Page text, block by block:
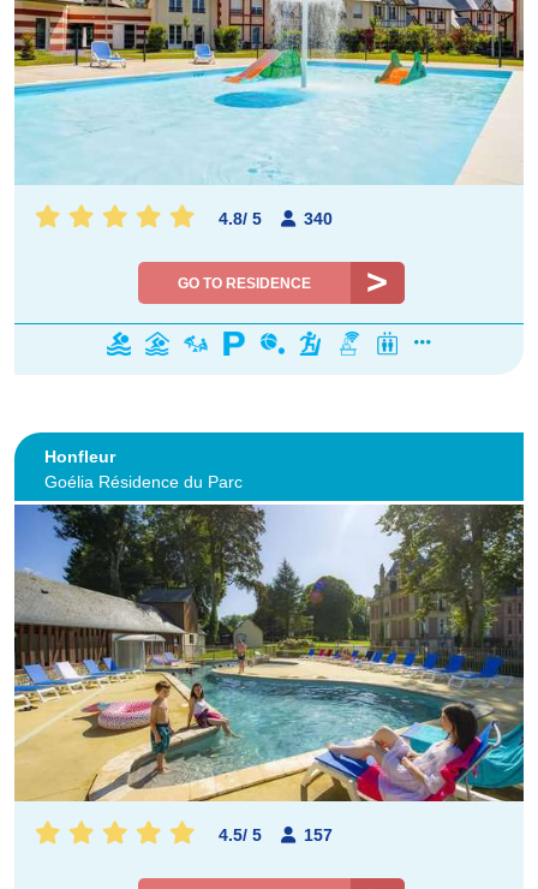
4.8/ 5 340
GO TO RESIDENCE
Honfleur
Goélia Résidence du Parc
4.5/ 5 157